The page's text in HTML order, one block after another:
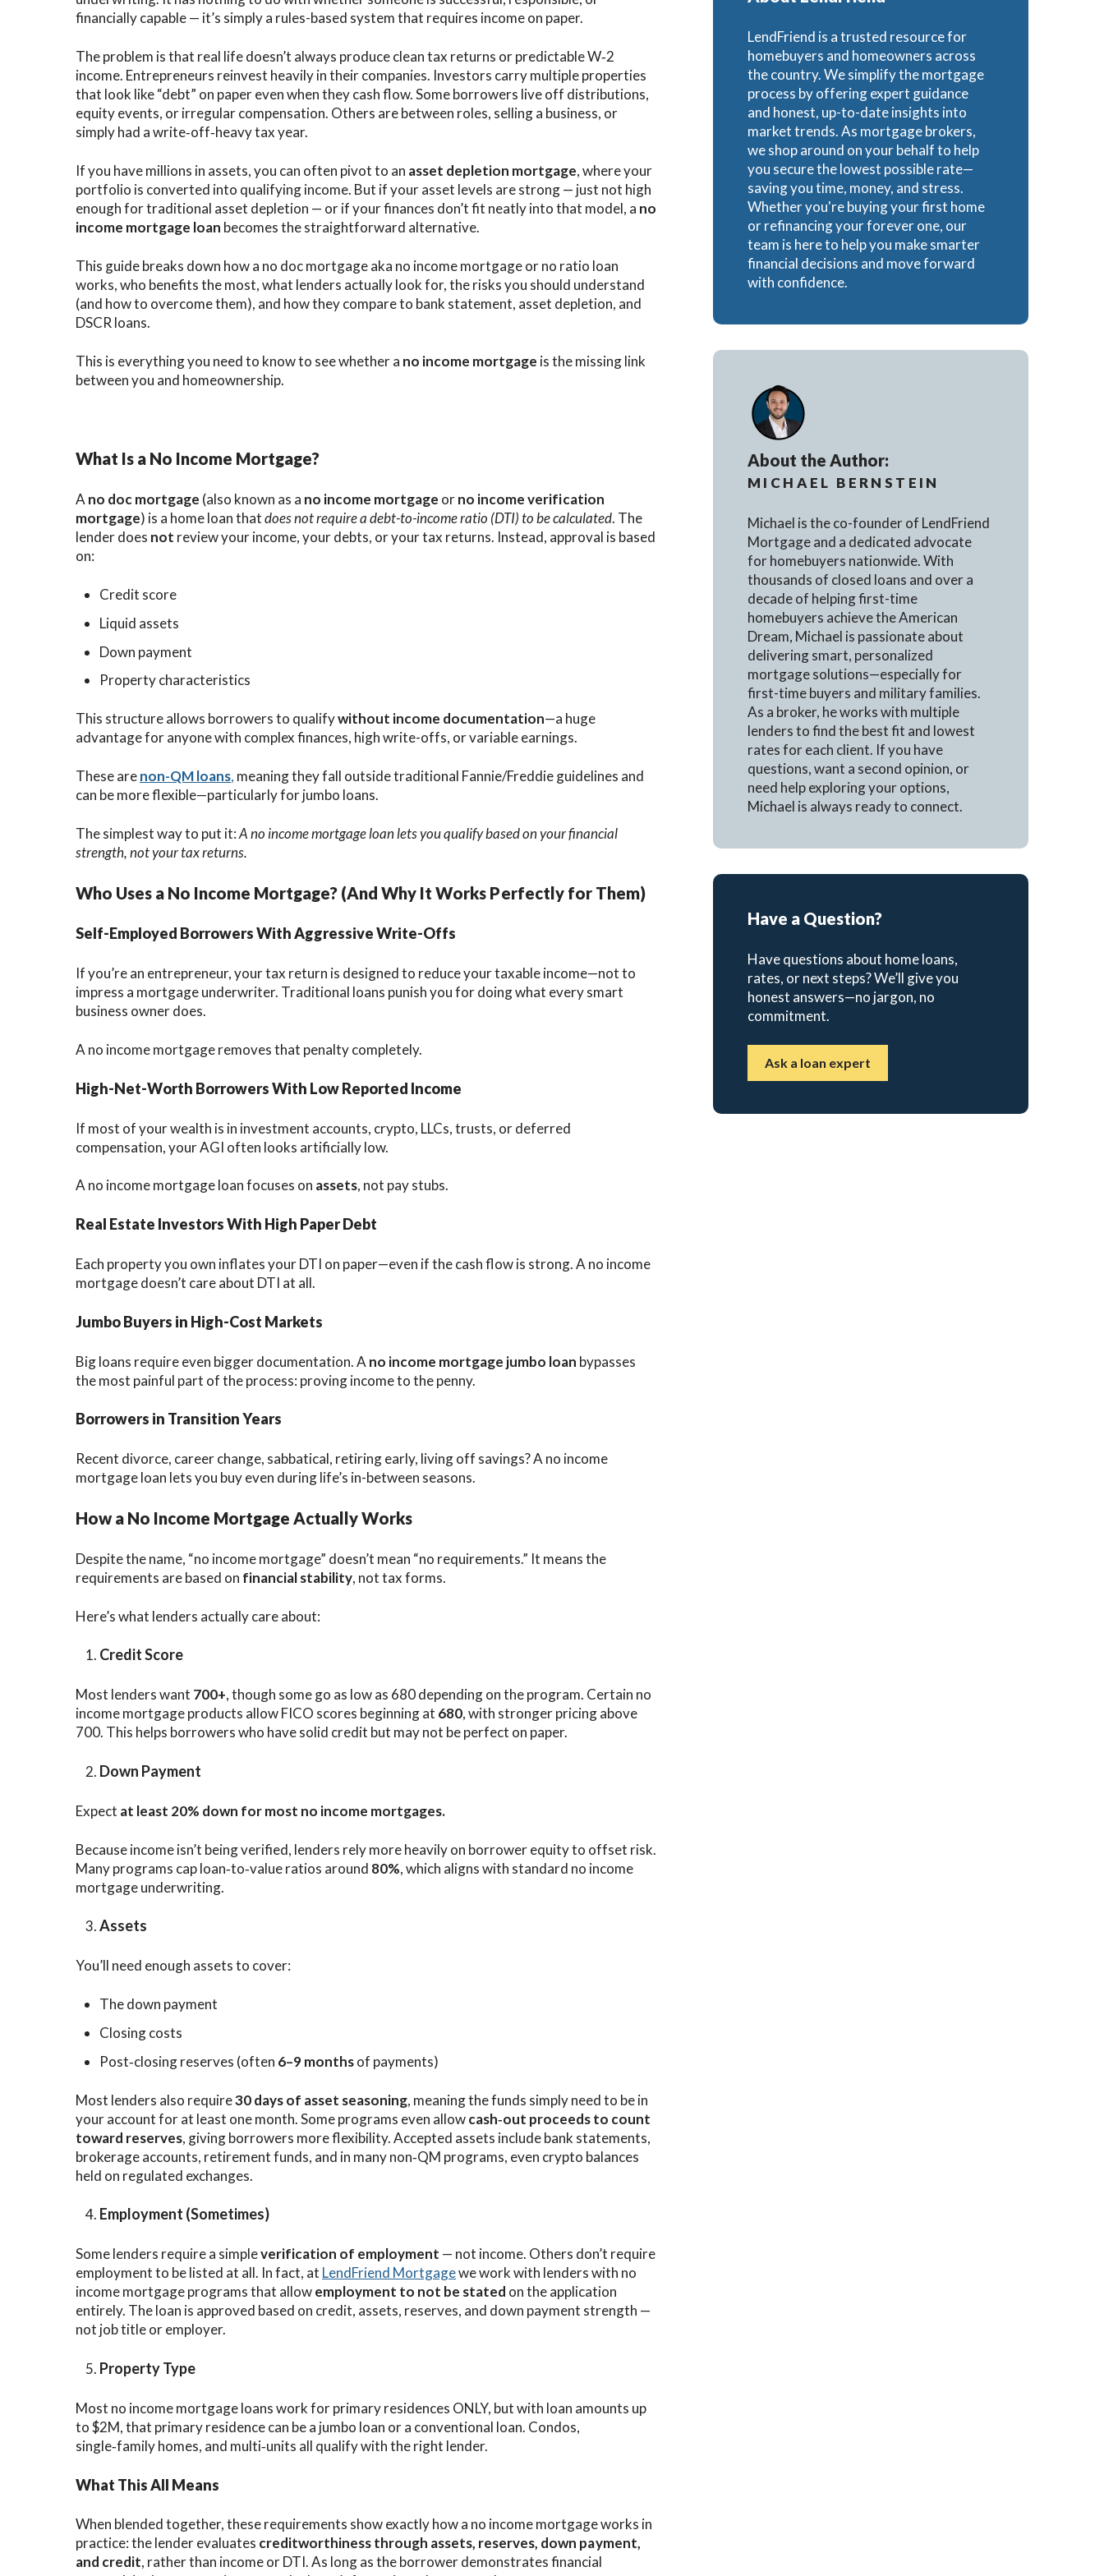
Cash-Out Refinance
VA IRRRLs
VA Cash-Out Refinance
Bank Statement Loans
No Ratio Loans
Bank Statement Loan Calculator
financially capable — it’s simply a rules-based system that requires income on paper.
The problem is that real life doesn’t always produce clean tax returns or predictable W‑2
income. Entrepreneurs reinvest heavily in their companies. Investors carry multiple properties
that look like “debt” on paper even when they cash flow. Some borrowers live off distributions,
equity events, or irregular compensation. Others are between roles, selling a business, or
simply had a write‑off‑heavy tax year.
If you have millions in assets, you can often pivot to an asset depletion mortgage, where your
portfolio is converted into qualifying income. But if your asset levels are strong — just not high
enough for traditional asset depletion — or if your finances don’t fit neatly into that model, a no
income mortgage loan becomes the straightforward alternative.
This guide breaks down how a no doc mortgage aka no income mortgage or no ratio loan
works, who benefits the most, what lenders actually look for, the risks you should understand
(and how to overcome them), and how they compare to bank statement, asset depletion, and
DSCR loans.
This is everything you need to know to see whether a no income mortgage is the missing link
between you and homeownership.
What Is a No Income Mortgage?
A no doc mortgage (also known as a no income mortgage orno income verification
mortgage) is a home loan thatdoes not require a debt-to-income ratio (DTI) to be calculated. The
lender does not review your income, your debts, or your tax returns. Instead, approval is based
on:
Credit score
Liquid assets
Down payment
Property characteristics
This structure allows borrowers to qualifywithout income documentation—a huge
advantage for anyone with complex finances, high write-offs, or variable earnings.
These arenon-QM loans, meaning they fall outside traditional Fannie/Freddie guidelines and
can be more flexible—particularly for jumbo loans.
The simplest way to put it:A no income mortgage loan lets you qualify based on your financial
strength, not your tax returns.
Who Uses a No Income Mortgage? (And Why It Works Perfectly for Them)
Self-Employed Borrowers With Aggressive Write-Offs
If you’re an entrepreneur, your tax return is designed to reduce your taxable income—not to
impress a mortgage underwriter. Traditional loans punish you for doing what every smart
business owner does.
A no income mortgage removes that penalty completely.
High-Net-Worth Borrowers With Low Reported Income
If most of your wealth is in investment accounts, crypto, LLCs, trusts, or deferred
compensation, your AGI often looks artificially low.
A no income mortgage loan focuses on assets, not pay stubs.
Real Estate Investors With High Paper Debt
Each property you own inflates your DTI on paper—even if the cash flow is strong. A no income
mortgage doesn’t care about DTI at all.
Jumbo Buyers in High-Cost Markets
Big loans require even bigger documentation. A no income mortgage jumbo loan bypasses
the most painful part of the process: proving income to the penny.
Borrowers in Transition Years
Recent divorce, career change, sabbatical, retiring early, living off savings? A no income
mortgage loan lets you buy even during life’s in-between seasons.
How a No Income Mortgage Actually Works
Despite the name, “no income mortgage” doesn’t mean “no requirements.” It means the
requirements are based on financial stability, not tax forms.
Here’s what lenders actually care about:
Credit Score
Most lenders want 700+, though some go as low as 680 depending on the program. Certain no
income mortgage products allow FICO scores beginning at 680, with stronger pricing above
700. This helps borrowers who have solid credit but may not be perfect on paper.
Down Payment
Expect at least 20% down for most no income mortgages.
Because income isn’t being verified, lenders rely more heavily on borrower equity to offset risk.
Many programs cap loan‑to‑value ratios around 80%, which aligns with standard no income
mortgage underwriting.
Assets
You’ll need enough assets to cover:
The down payment
Closing costs
Post‑closing reserves (often 6–9 monthsof payments)
Most lenders also require30 days of asset seasoning, meaning the funds simply need to be in
your account for at least one month. Some programs even allowcash‑out proceeds to count
toward reserves, giving borrowers more flexibility. Accepted assets include bank statements,
brokerage accounts, retirement funds, and in many non‑QM programs, even crypto balances
held on regulated exchanges.
Employment (Sometimes)
Some lenders require a simpleverification of employment — not income. Others don’t require
employment to be listed at all. In fact, at LendFriend Mortgagewe work with lenders with no
income mortgage programs that allowemployment to not be stated on the application
entirely. The loan is approved based on credit, assets, reserves, and down payment strength —
not job title or employer.
Property Type
Most no income mortgage loans work for primary residences ONLY, but with loan amounts up
to $2M, that primary residence can be a jumbo loan or a conventional loan. Condos,
single‑family homes, and multi‑units all qualify with the right lender.
What This All Means
When blended together, these requirements show exactly how a no income mortgage works in
practice: the lender evaluates creditworthiness through assets, reserves, down payment,
and credit, rather than income or DTI. As long as the borrower demonstrates financial
LendFriend is a trusted resource for
homebuyers and homeowners across
the country. We simplify the mortgage
process by offering expert guidance
and honest, up-to-date insights into
market trends. As mortgage brokers,
we shop around on your behalf to help
you secure the lowest possible rate—
saving you time, money, and stress.
Whether you're buying your first home
or refinancing your forever one, our
team is here to help you make smarter
financial decisions and move forward
with confidence.
About the Author:
MICHAEL BERNSTEIN
Michael is the co-founder of LendFriend
Mortgage and a dedicated advocate
for homebuyers nationwide. With
thousands of closed loans and over a
decade of helping first-time
homebuyers achieve the American
Dream, Michael is passionate about
delivering smart, personalized
mortgage solutions—especially for
first-time buyers and military families.
As a broker, he works with multiple
lenders to find the best fit and lowest
rates for each client. If you have
questions, want a second opinion, or
need help exploring your options,
Michael is always ready to connect.
Have a Question?
Have questions about home loans,
rates, or next steps? We’ll give you
honest answers—no jargon, no
commitment.
Ask a loan expert